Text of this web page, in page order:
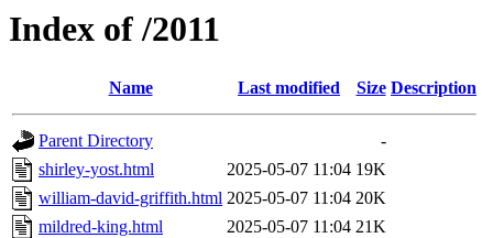
Index of /2011
Name Last modified Size Description
Parent Directory
-
shirley-yost.html
2025-05-07 11:04 19K
william-david-griffith.html 2025-05-07 11:04 20K
mildred-king.html
2025-05-07 11:04 21K